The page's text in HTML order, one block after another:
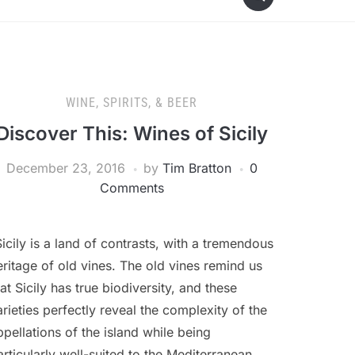
WINE, SPIRITS, & BEER
This: Wines of Sicily
December 23, 2016 by Tim Bratton
0
Comments
is a land of contrasts, with a tremendous
of old vines. The old vines remind us
Sicily has true biodiversity, and these
perfectly reveal the complexity of the
of the island while being